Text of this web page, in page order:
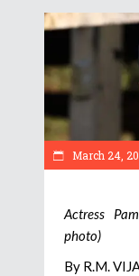
March 24,
Actress
photo)
By R.M.